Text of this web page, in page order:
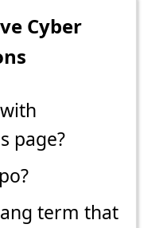
Cyber
page?
term that